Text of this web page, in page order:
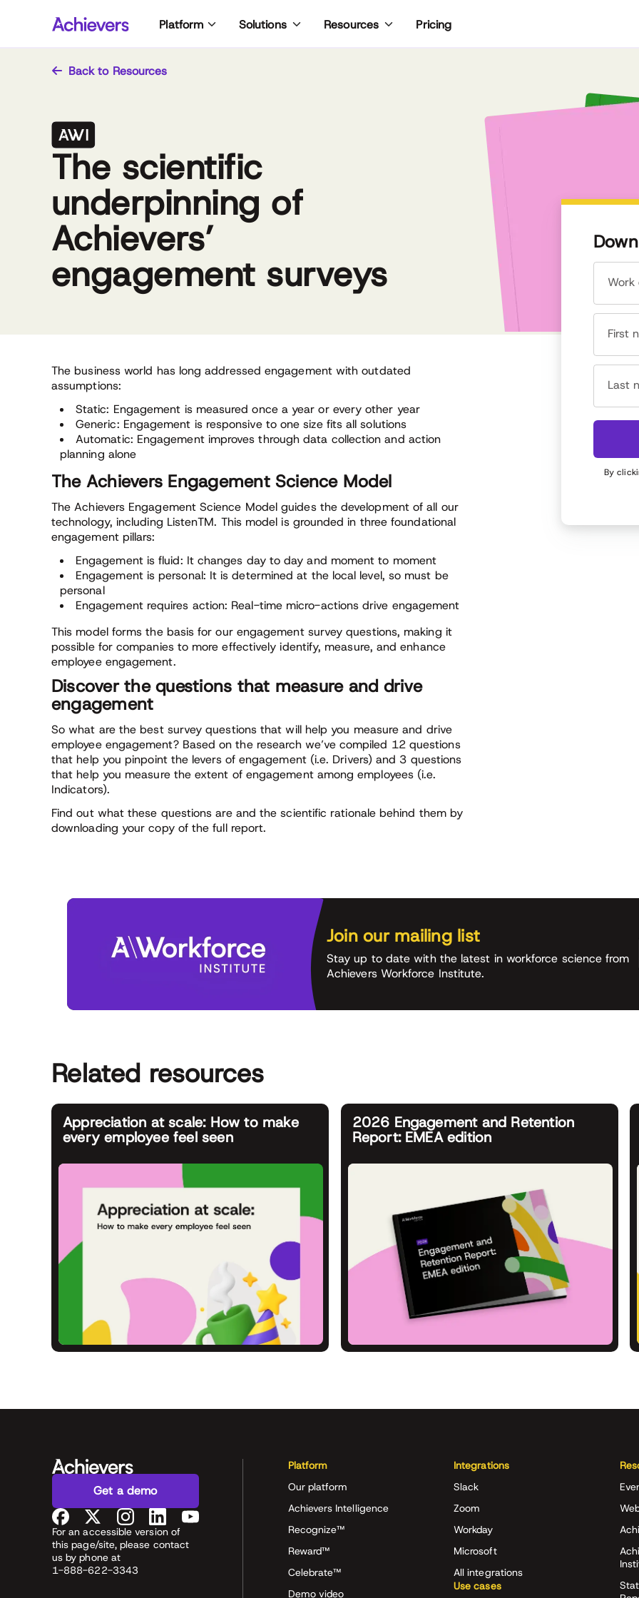
Platform Solutions Resources Pricing
Back to Resources
The scientific
underpinning of
Achievers’
engagement surveys
The business world has long addressed engagement with outdated
assumptions:
Static: Engagement is measured once a year or every other year
Generic: Engagement is responsive to one size fits all solutions
Automatic: Engagement improves through data collection and action
planning alone
The Achievers Engagement Science Model
The Achievers Engagement Science Model guides the development of all our
technology, including ListenTM. This model is grounded in three foundational
engagement pillars:
Engagement is fluid: It changes day to day and moment to moment
Engagement is personal: It is determined at the local level, so must be
personal
Engagement requires action: Real-time micro-actions drive engagement
This model forms the basis for our engagement survey questions, making it
possible for companies to more effectively identify, measure, and enhance
employee engagement.
Discover the questions that measure and drive
engagement
So what are the best survey questions that will help you measure and drive
employee engagement? Based on the research we’ve compiled 12 questions
that help you pinpoint the levers of engagement (i.e. Drivers) and 3 questions
that help you measure the extent of engagement among employees (i.e.
Indicators).
Find out what these questions are and the scientific rationale behind them by
downloading your copy of the full report.
Work
First
Last
By
Join our mailing list
Stay up to date with the latest in workforce science from
Achievers Workforce Institute.
Related resources
Appreciation at scale: How to make
every employee feel seen
2026 Engagement and Retention
Report: EMEA edition
Get a demo
For an accessible version of
this page/site, please contact
us by phone at
1-888-622-3343
Platform
Our platform
Achievers Intelligence
Recognize™
Reward™
Celebrate™
Demo video
Integrations
Slack
Zoom
Workday
Microsoft
All integrations
Use cases